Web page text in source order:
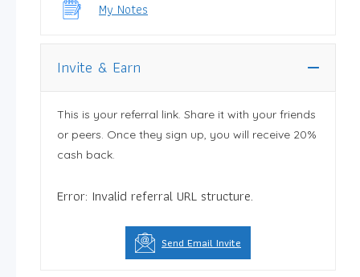
My Notes
Invite & Earn
This is your referral link. Share it with your friends
or peers. Once they sign up, you will receive 20%
cash back.
Error: Invalid referral URL structure.
Send Email Invite